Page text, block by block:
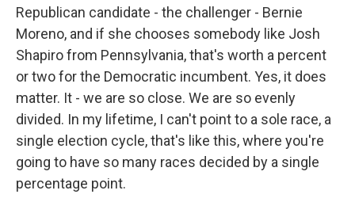
Republican candidate - the challenger - Bernie
Moreno, and if she chooses somebody like Josh
Shapiro from Pennsylvania, that's worth a percent
or two for the Democratic incumbent. Yes, it does
matter. It - we are so close. We are so evenly
divided. In my lifetime, I can't point to a sole race, a
single election cycle, that's like this, where you're
going to have so many races decided by a single
percentage point.